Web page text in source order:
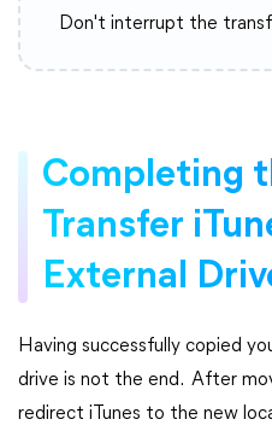
Don't interrupt the
Completing
Transfer
External
Having successfully copied
drive is not the end. After
redirect iTunes to the new